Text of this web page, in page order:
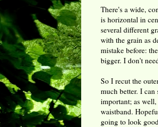
There's a wide,
is horizontal in
several different
with the grain as
mistake before:
bigger. I don't
So I recut the
much better. I
important; as
waistband.
going to look